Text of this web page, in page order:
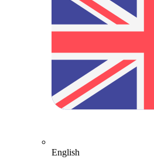
English